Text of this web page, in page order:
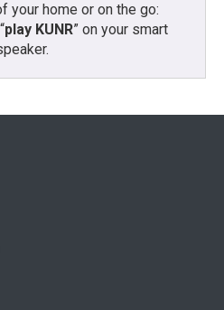
your home or on the go:
play KUNR” on your smart